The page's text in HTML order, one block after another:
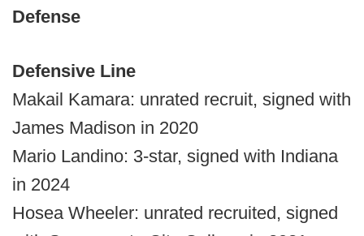
Defense
Defensive Line
Makail Kamara: unrated recruit, signed with
James Madison in 2020
Mario Landino: 3-star, signed with Indiana
in 2024
Hosea Wheeler: unrated recruited, signed